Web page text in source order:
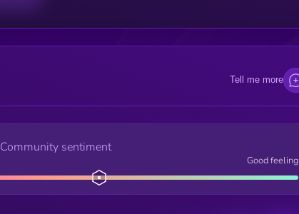
Tell me more
Community sentiment
Good feeling